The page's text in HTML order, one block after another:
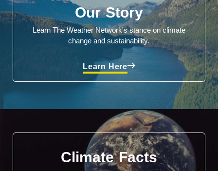
Our Story
Learn The Weather Network's stance on climate
change and sustainability.
Learn Here
Climate Facts